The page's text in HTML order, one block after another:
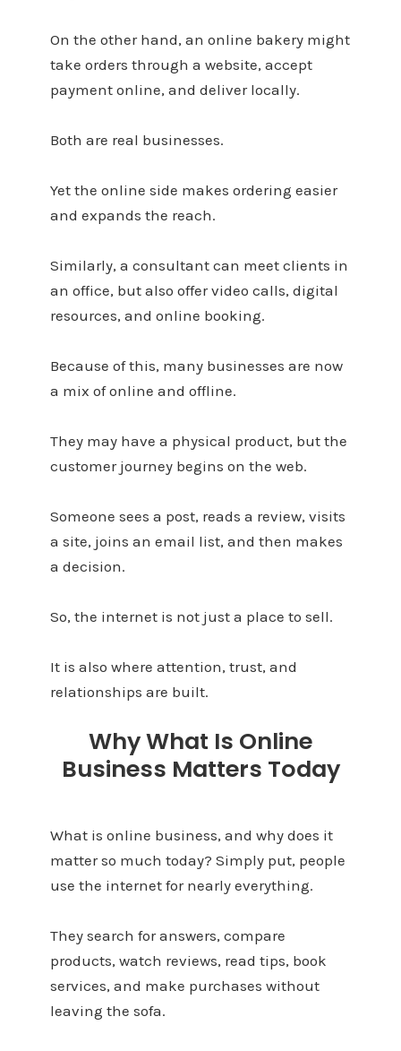
On the other hand, an online bakery might
take orders through a website, accept
payment online, and deliver locally.
Both are real businesses.
Yet the online side makes ordering easier
and expands the reach.
Similarly, a consultant can meet clients in
an office, but also offer video calls, digital
resources, and online booking.
Because of this, many businesses are now
a mix of online and offline.
They may have a physical product, but the
customer journey begins on the web.
Someone sees a post, reads a review, visits
a site, joins an email list, and then makes
a decision.
So, the internet is not just a place to sell.
It is also where attention, trust, and
relationships are built.
Why What Is Online
Business Matters Today
What is online business, and why does it
matter so much today? Simply put, people
use the internet for nearly everything.
They search for answers, compare
products, watch reviews, read tips, book
services, and make purchases without
leaving the sofa.